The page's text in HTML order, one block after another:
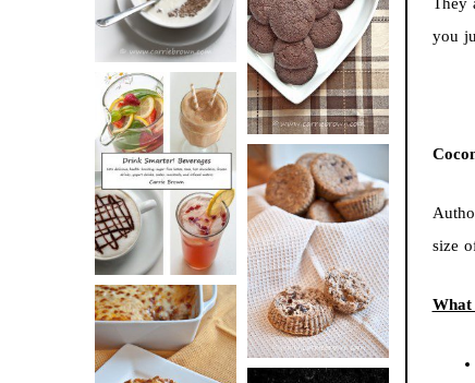
CHOCOLATE
ESPRESSO
COOKIES
DRINK UP!
CINNAMON
PECAN
MUFFINS
you
size
What